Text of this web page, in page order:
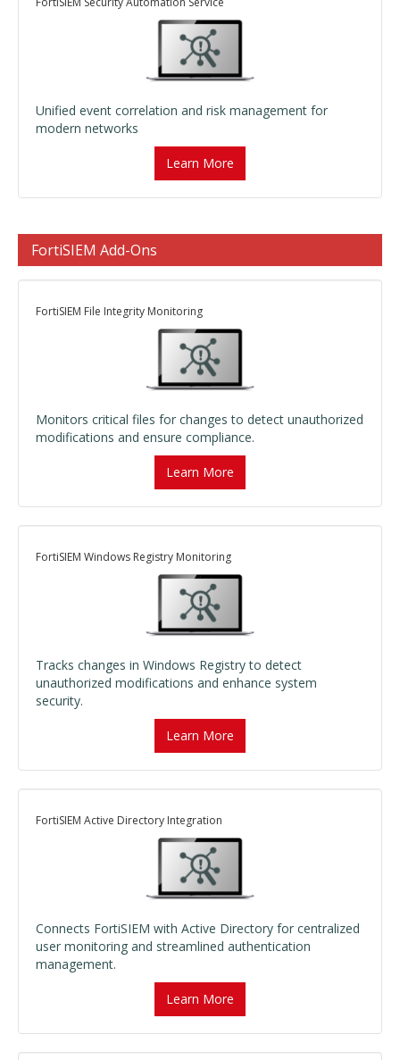
Unified event correlation and risk management for
modern networks
Learn More
FortiSIEM Add-Ons
FortiSIEM File Integrity Monitoring
Monitors critical files for changes to detect unauthorized
modifications and ensure compliance.
Learn More
FortiSIEM Windows Registry Monitoring
Tracks changes in Windows Registry to detect
unauthorized modifications and enhance system
security.
Learn More
FortiSIEM Active Directory Integration
Connects FortiSIEM with Active Directory for centralized
user monitoring and streamlined authentication
management.
Learn More